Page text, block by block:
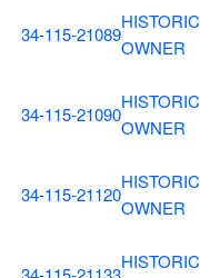
34-115-21089
HISTORIC
OWNER
34-115-21090
HISTORIC
OWNER
34-115-21120
HISTORIC
OWNER
HISTORIC